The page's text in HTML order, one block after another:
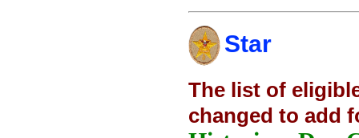
Star
The list of
changed to add